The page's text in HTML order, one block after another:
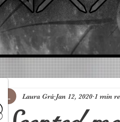
Laura Grá Jan 12, 2020 1 min